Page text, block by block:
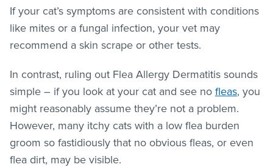
If your cat’s symptoms are consistent with conditions
like mites or a fungal infection, your vet may
recommend a skin scrape or other tests.
In contrast, ruling out Flea Allergy Dermatitis sounds
simple – if you look at your cat and see no fleas, you
might reasonably assume they’re not a problem.
However, many itchy cats with a low flea burden
groom so fastidiously that no obvious fleas, or even
flea dirt, may be visible.